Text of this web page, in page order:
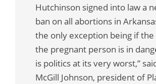
Hutchinson signed into law a
ban on all abortions in
the only exception being if
the pregnant person is in
is politics at its very worst,”
McGill Johnson, president of